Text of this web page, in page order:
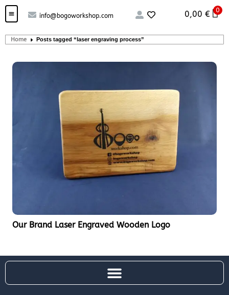
info@bogoworkshop.com 0,00€ 0
Home Posts tagged “laser engraving process”
Our Brand Laser Engraved Wooden Logo